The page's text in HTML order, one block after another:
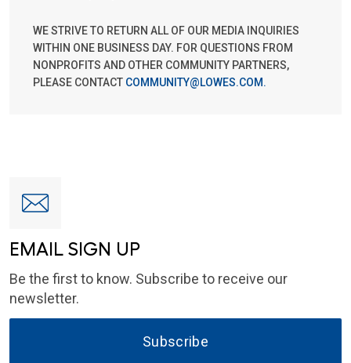
WE STRIVE TO RETURN ALL OF OUR MEDIA INQUIRIES
WITHIN ONE BUSINESS DAY. FOR QUESTIONS FROM
NONPROFITS AND OTHER COMMUNITY PARTNERS,
PLEASE CONTACT COMMUNITY@LOWES.COM.
EMAIL SIGN UP
Be the first to know. Subscribe to receive our
newsletter.
Subscribe